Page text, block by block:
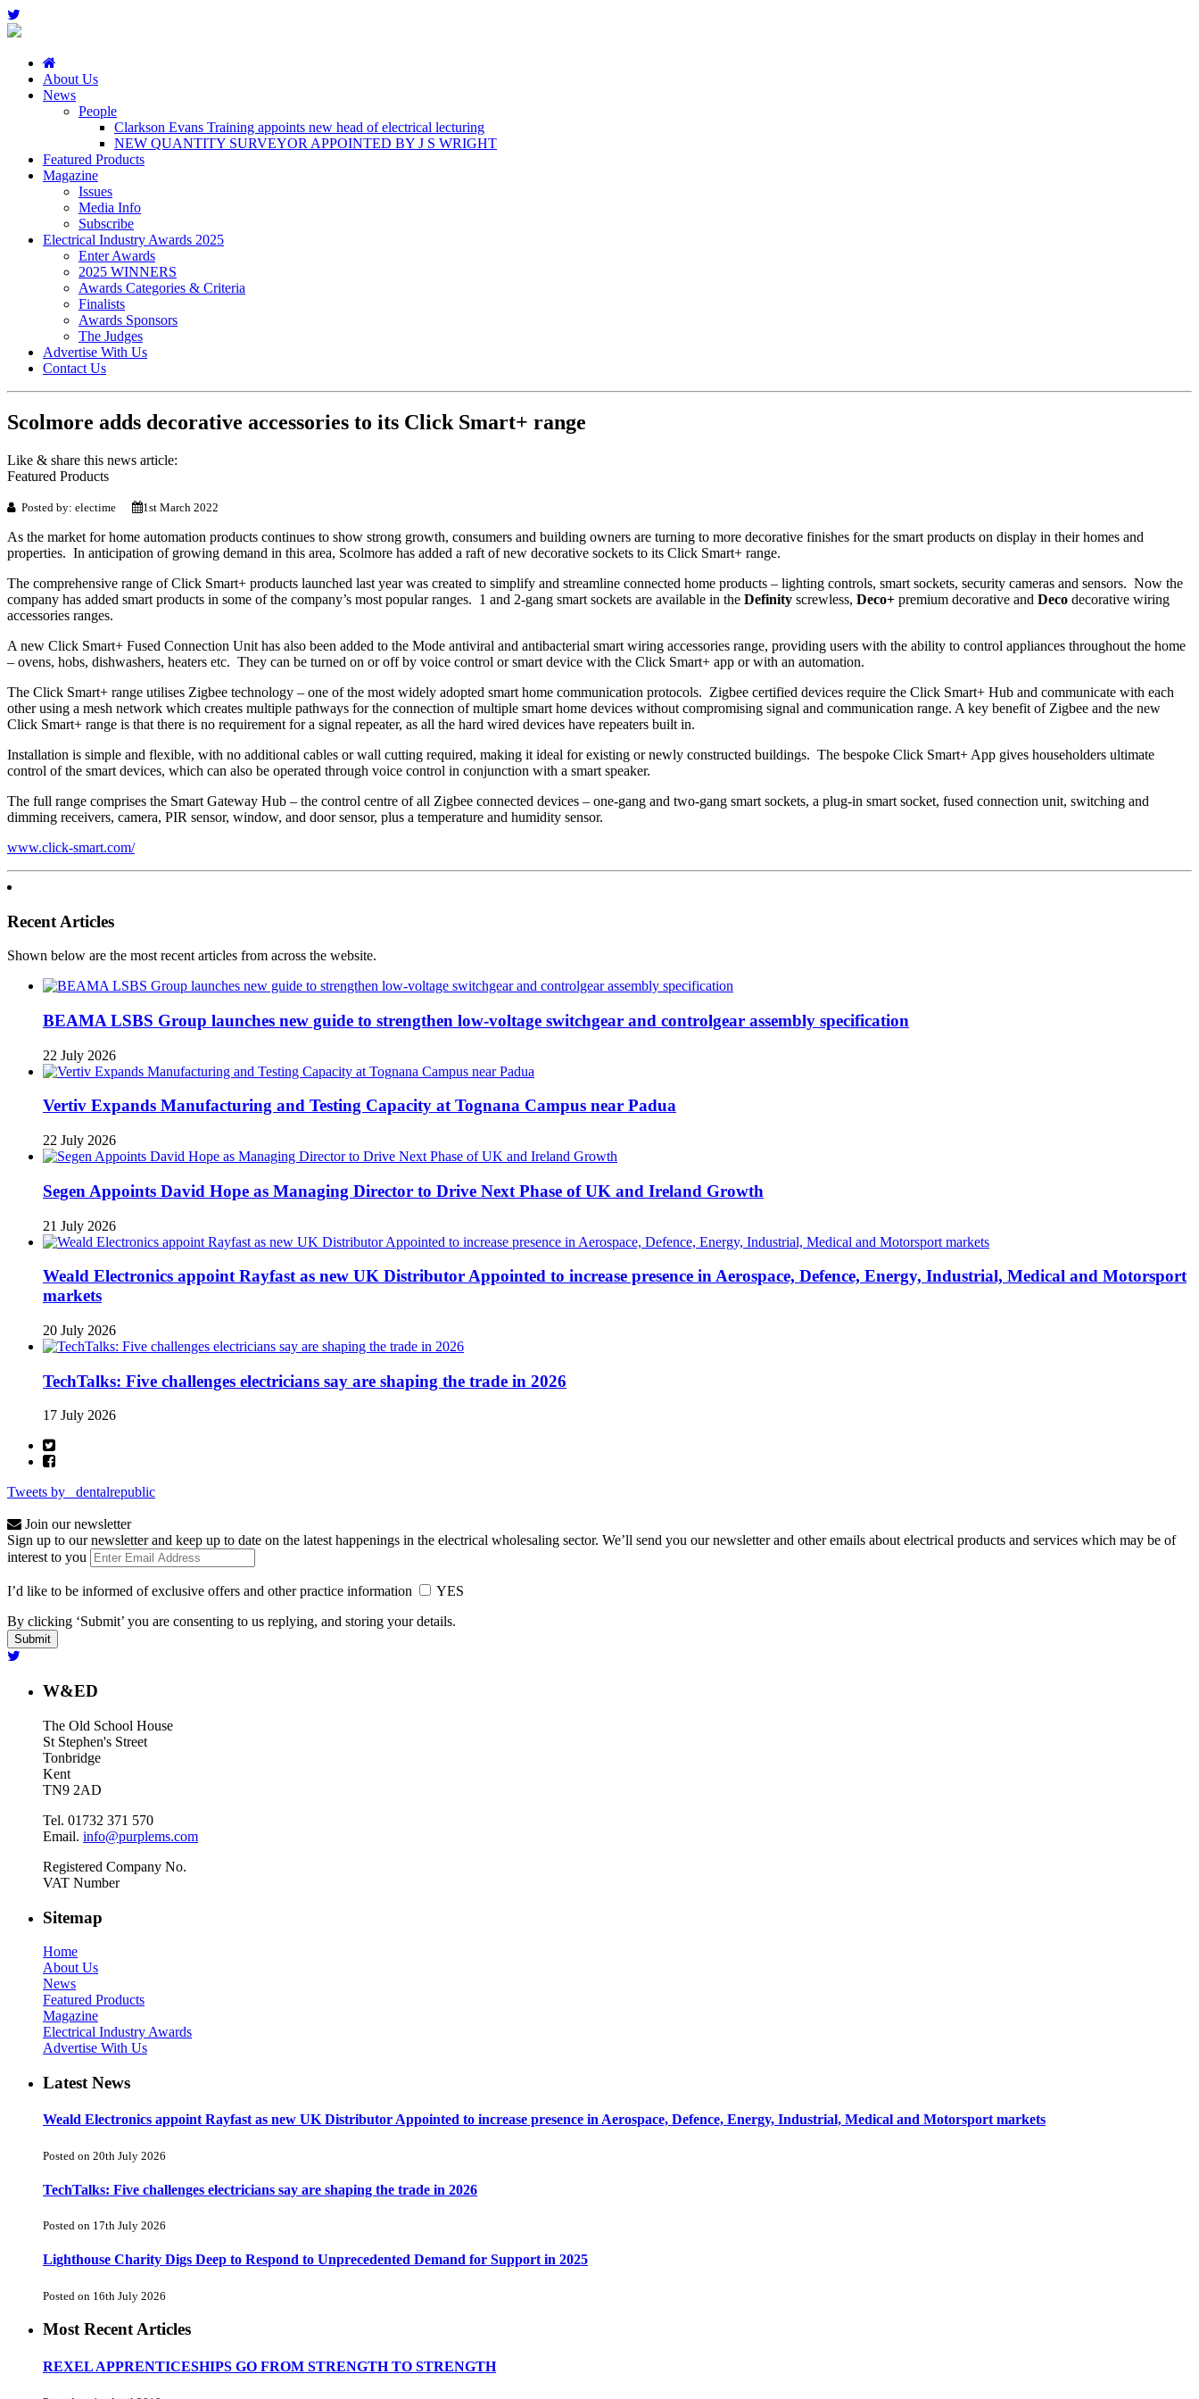
About Us
News
People
Clarkson Evans Training appoints new head of electrical lecturing
NEW QUANTITY SURVEYOR APPOINTED BY J S WRIGHT
Featured Products
Magazine
Issues
Media Info
Subscribe
Electrical Industry Awards 2025
Enter Awards
2025 WINNERS
Awards Categories & Criteria
Finalists
Awards Sponsors
The Judges
Advertise With Us
Contact Us
Scolmore adds decorative accessories to its Click Smart+ range
Like & share this news article:
Featured Products
Posted by: electime 1st March 2022
As the market for home automation products continues to show strong growth, consumers and building owners are turning to more decorative finishes for the smart products on display in their homes and
properties. In anticipation of growing demand in this area, Scolmore has added a raft of new decorative sockets to its Click Smart+ range.
The comprehensive range of Click Smart+ products launched last year was created to simplify and streamline connected home products – lighting controls, smart sockets, security cameras and sensors. Now the
company has added smart products in some of the company’s most popular ranges. 1 and 2-gang smart sockets are available in the Definity screwless, Deco+ premium decorative and Deco decorative wiring
accessories ranges.
A new Click Smart+ Fused Connection Unit has also been added to the Mode antiviral and antibacterial smart wiring accessories range, providing users with the ability to control appliances throughout the home
– ovens, hobs, dishwashers, heaters etc. They can be turned on or off by voice control or smart device with the Click Smart+ app or with an automation.
The Click Smart+ range utilises Zigbee technology – one of the most widely adopted smart home communication protocols. Zigbee certified devices require the Click Smart+ Hub and communicate with each
other using a mesh network which creates multiple pathways for the connection of multiple smart home devices without compromising signal and communication range. A key benefit of Zigbee and the new
Click Smart+ range is that there is no requirement for a signal repeater, as all the hard wired devices have repeaters built in.
Installation is simple and flexible, with no additional cables or wall cutting required, making it ideal for existing or newly constructed buildings. The bespoke Click Smart+ App gives householders ultimate
control of the smart devices, which can also be operated through voice control in conjunction with a smart speaker.
The full range comprises the Smart Gateway Hub – the control centre of all Zigbee connected devices – one-gang and two-gang smart sockets, a plug-in smart socket, fused connection unit, switching and
dimming receivers, camera, PIR sensor, window, and door sensor, plus a temperature and humidity sensor.
www.click-smart.com/
Recent Articles
Shown below are the most recent articles from across the website.
BEAMA LSBS Group launches new guide to strengthen low-voltage switchgear and controlgear assembly specification
22 July 2026
Vertiv Expands Manufacturing and Testing Capacity at Tognana Campus near Padua
22 July 2026
Segen Appoints David Hope as Managing Director to Drive Next Phase of UK and Ireland Growth
21 July 2026
Weald Electronics appoint Rayfast as new UK Distributor Appointed to increase presence in Aerospace, Defence, Energy, Industrial, Medical and Motorsport
markets
20 July 2026
TechTalks: Five challenges electricians say are shaping the trade in 2026
17 July 2026
Tweets by _dentalrepublic
Join our newsletter
Sign up to our newsletter and keep up to date on the latest happenings in the electrical wholesaling sector. We’ll send you our newsletter and other emails about electrical products and services which may be of
interest to you
I’d like to be informed of exclusive offers and other practice information
YES
By clicking ‘Submit’ you are consenting to us replying, and storing your details.
W&ED
The Old School House
St Stephen's Street
Tonbridge
Kent
TN9 2AD
Tel. 01732 371 570
Email. info@purplems.com
Registered Company No.
VAT Number
Sitemap
Home
About Us
News
Featured Products
Magazine
Electrical Industry Awards
Advertise With Us
Latest News
Weald Electronics appoint Rayfast as new UK Distributor Appointed to increase presence in Aerospace, Defence, Energy, Industrial, Medical and Motorsport markets
Posted on 20th July 2026
TechTalks: Five challenges electricians say are shaping the trade in 2026
Posted on 17th July 2026
Lighthouse Charity Digs Deep to Respond to Unprecedented Demand for Support in 2025
Posted on 16th July 2026
Most Recent Articles
REXEL APPRENTICESHIPS GO FROM STRENGTH TO STRENGTH